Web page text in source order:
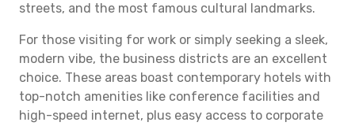
streets, and the most famous cultural landmarks.
For those visiting for work or simply seeking a sleek,
modern vibe, the business districts are an excellent
choice. These areas boast contemporary hotels with
top-notch amenities like conference facilities and
high-speed internet, plus easy access to corporate